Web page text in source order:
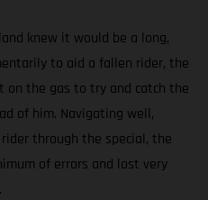
knew it would be a long,
to aid a fallen rider, the
on the gas to try and catch the
of him. Navigating well,
through the special, the
of errors and lost very